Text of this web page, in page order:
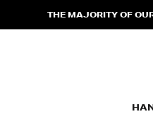
THE MAJORITY OF